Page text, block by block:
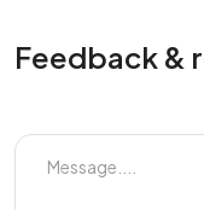
Feedback &